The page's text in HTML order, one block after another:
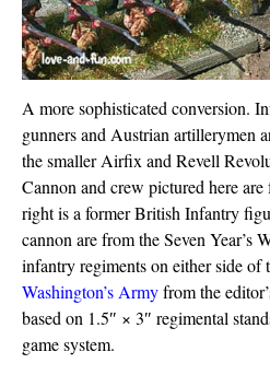
A more sophisticated conversion.
gunners and Austrian artillerymen
the smaller Airfix and Revell
Cannon and crew pictured here
right is a former British Infantry
cannon are from the Seven Year’s
infantry regiments on either side of
Washington’s Armyfrom the
based on 1.5″ × 3″ regimental
game system.